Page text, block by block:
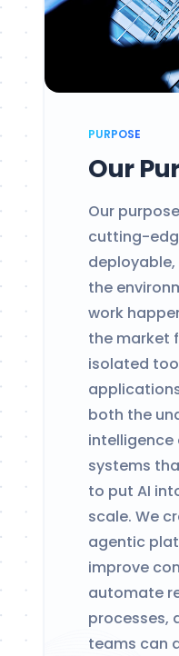
PURPOSE
Our
Our
cutting-
the
work
the market
isolated
both the
systems
to put AI
scale. We
agentic
improve
automate
processes,
teams can